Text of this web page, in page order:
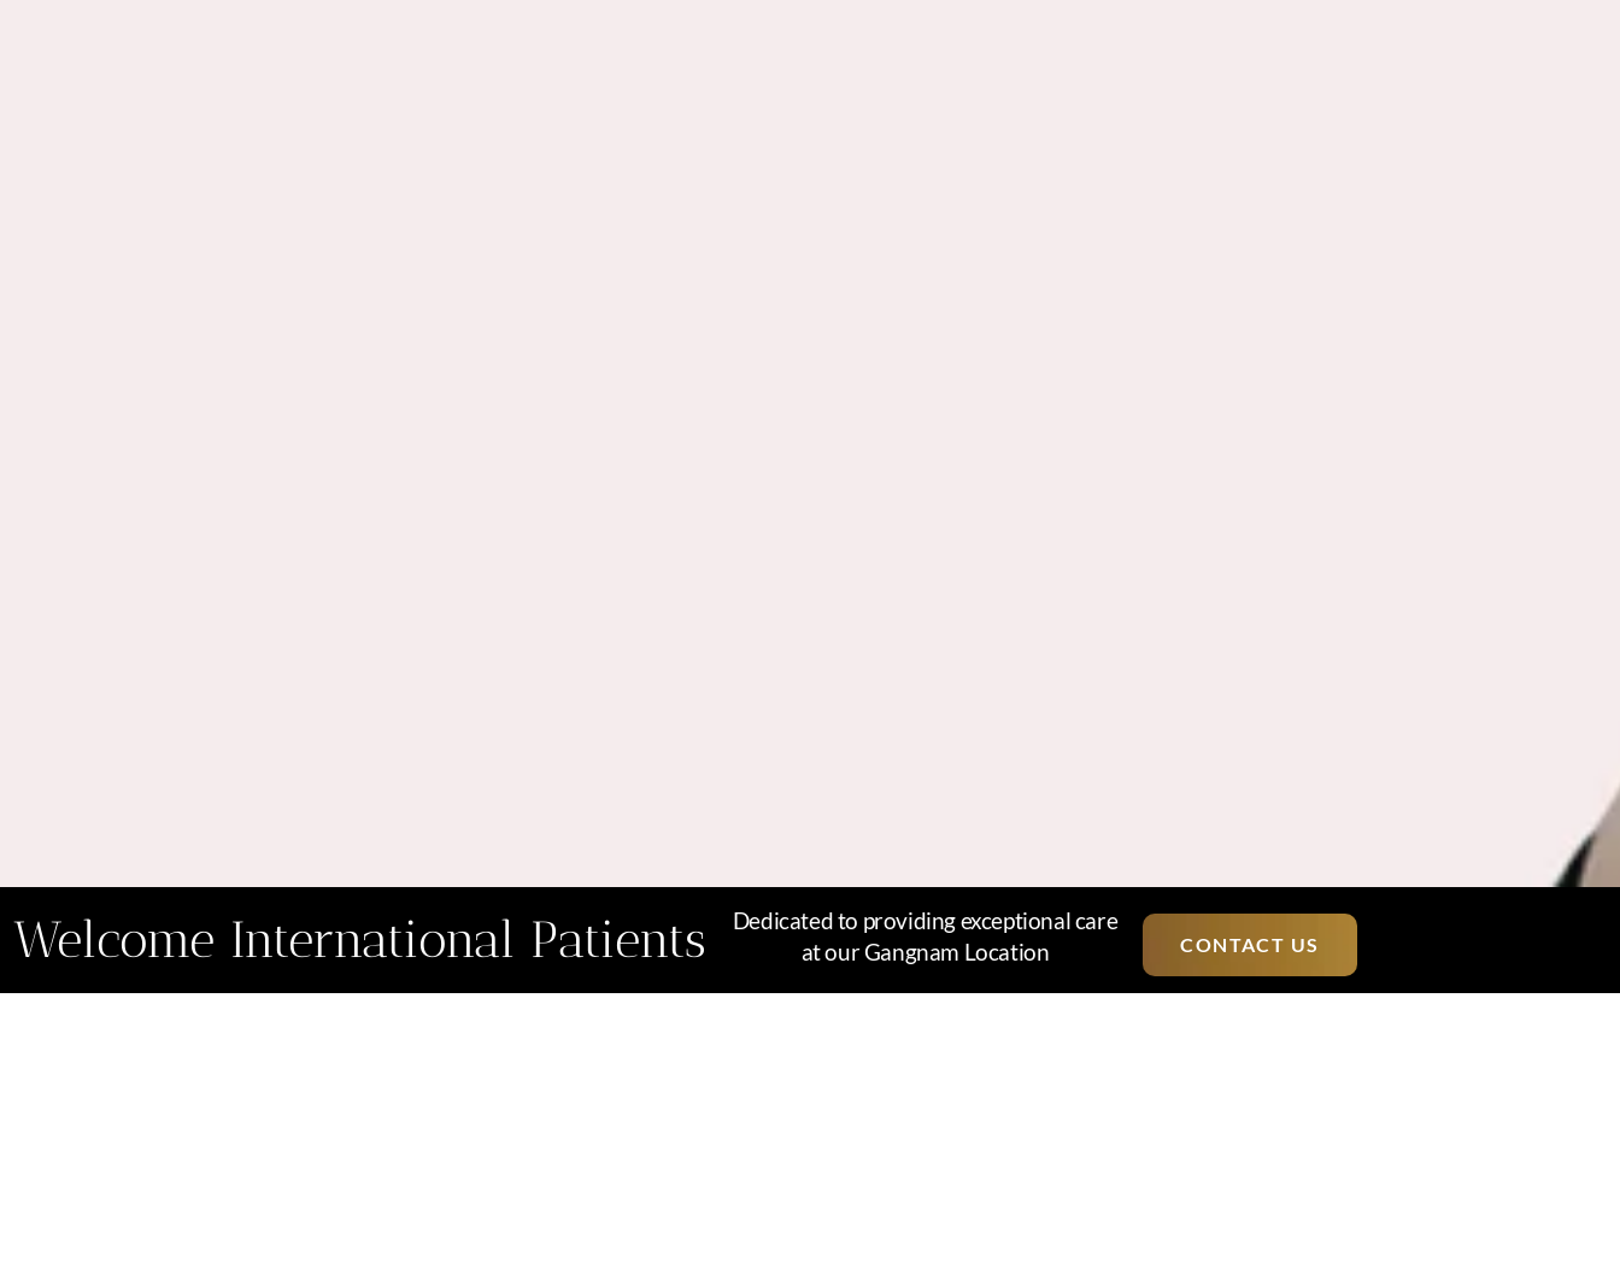
Welcome International Patients
Dedicated to providing exceptional care
at our Gangnam Location
CONTACT US